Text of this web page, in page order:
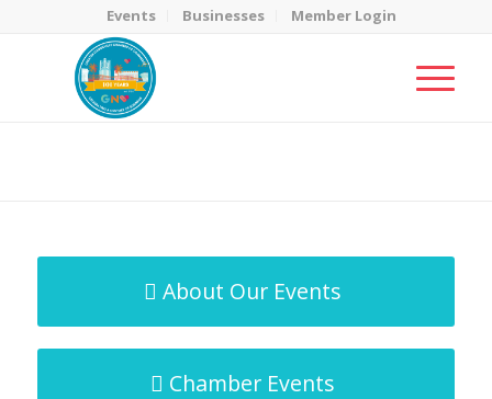
Events Businesses Member Login
About Our Events
Chamber Events